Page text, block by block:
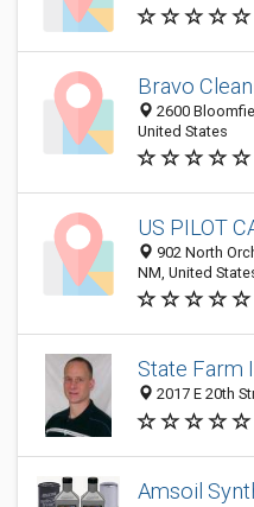
Bravo
2600
United States
US PILOT
902 North
NM, United
State Farm
2017 E 20th
Amsoil